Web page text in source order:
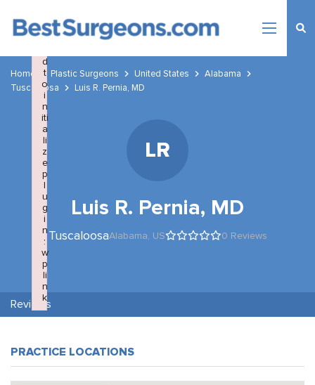
Home Plastic Surgeons United States
Alabama
Tuscaloosa
Luis R. Pernia, MD
LR
Luis R. Pernia, MD
TuscaloosaAlabama, US 0 Reviews
Reviews
PRACTICE LOCATIONS
a
il
d
t
o
i
n
iti
a
li
z
e
p
l
u
g
i
n
:
w
p
li
n
k
Failed to initialize plugin: wplink